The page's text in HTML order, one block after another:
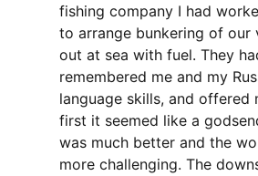
fishing company I had
to arrange bunkering of our
out at sea with fuel. They
remembered me and my
language skills, and offered
first it seemed like a
was much better and the
more challenging. The